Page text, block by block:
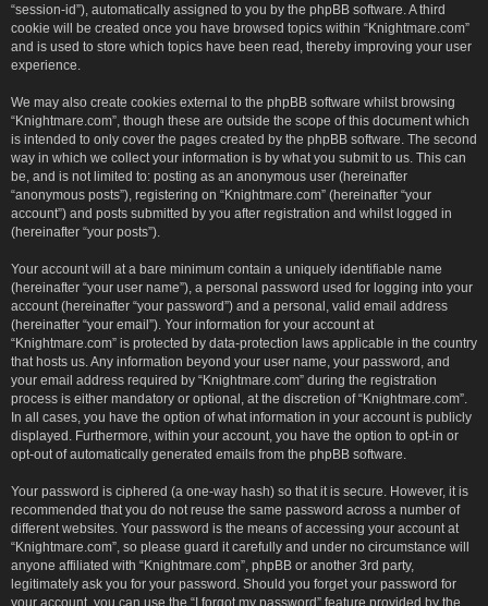
“session-id”), automatically assigned to you by the phpBB software. A third
cookie will be created once you have browsed topics within “Knightmare.com”
and is used to store which topics have been read, thereby improving your user
experience.
We may also create cookies external to the phpBB software whilst browsing
“Knightmare.com”, though these are outside the scope of this document which
is intended to only cover the pages created by the phpBB software. The second
way in which we collect your information is by what you submit to us. This can
be, and is not limited to: posting as an anonymous user (hereinafter
“anonymous posts”), registering on “Knightmare.com” (hereinafter “your
account”) and posts submitted by you after registration and whilst logged in
(hereinafter “your posts”).
Your account will at a bare minimum contain a uniquely identifiable name
(hereinafter “your user name”), a personal password used for logging into your
account (hereinafter “your password”) and a personal, valid email address
(hereinafter “your email”). Your information for your account at
“Knightmare.com” is protected by data-protection laws applicable in the country
that hosts us. Any information beyond your user name, your password, and
your email address required by “Knightmare.com” during the registration
process is either mandatory or optional, at the discretion of “Knightmare.com”.
In all cases, you have the option of what information in your account is publicly
displayed. Furthermore, within your account, you have the option to opt-in or
opt-out of automatically generated emails from the phpBB software.
Your password is ciphered (a one-way hash) so that it is secure. However, it is
recommended that you do not reuse the same password across a number of
different websites. Your password is the means of accessing your account at
“Knightmare.com”, so please guard it carefully and under no circumstance will
anyone affiliated with “Knightmare.com”, phpBB or another 3rd party,
legitimately ask you for your password. Should you forget your password for
your account, you can use the “I forgot my password” feature provided by the